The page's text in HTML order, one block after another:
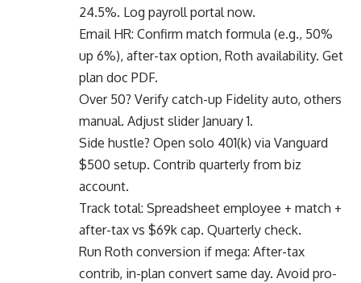
24.5%. Log payroll portal now.
Email HR: Confirm match formula (e.g., 50%
up 6%), after-tax option, Roth availability. Get
plan doc PDF.
Over 50? Verify catch-up Fidelity auto, others
manual. Adjust slider January 1.
Side hustle? Open solo 401(k) via Vanguard
$500 setup. Contrib quarterly from biz
account.
Track total: Spreadsheet employee + match +
after-tax vs $69k cap. Quarterly check.
Run Roth conversion if mega: After-tax
contrib, in-plan convert same day. Avoid pro-